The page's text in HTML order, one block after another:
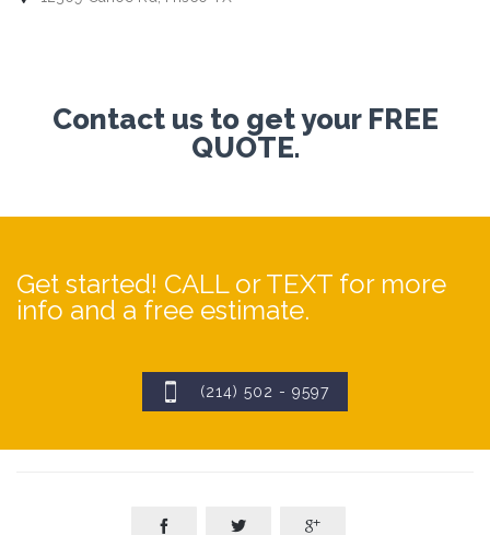
Contact us to get your FREE
QUOTE.
Get started! CALL or TEXT for more
info and a free estimate.
 (214) 502 - 9597
  